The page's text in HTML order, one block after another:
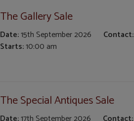
The Gallery Sale
Date:15th September 2026
Starts:10:00 am
Contact:
The Special Antiques Sale